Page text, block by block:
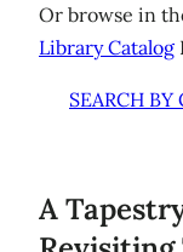
Or browse in
Library Catalog
SEARCH BY
A